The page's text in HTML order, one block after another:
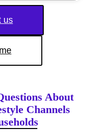
us
About
Channels